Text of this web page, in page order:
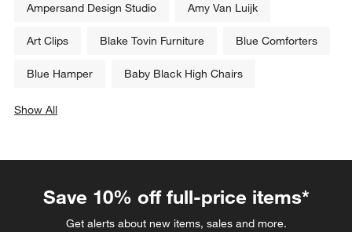
Ampersand Design Studio Amy Van Luijk
Art Clips Blake Tovin Furniture Blue Comforters
Blue Hamper Baby Black High Chairs
Show All
Save 10% off full-price items*
Get alerts about new items, sales and more.